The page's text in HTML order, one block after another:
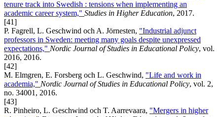
tenure track into Swedish : tensions when implementing an
academic career system," Studies in Higher Education, 2017.
[41]
P. Fagrell, L. Geschwind och A. Jörnesten, "Industrial adjunct
professors in Sweden: meeting many goals despite unexpressed
expectations," Nordic Journal of Studies in Educational Policy, vol.
2016, 2016.
[42]
M. Elmgren, E. Forsberg och L. Geschwind, "Life and work in
academia," Nordic Journal of Studies in Educational Policy, vol. 2,
no. 34001, 2016.
[43]
R. Pinheiro, L. Geschwind och T. Aarrevaara, "Mergers in higher